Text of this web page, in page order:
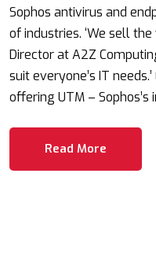
Sophos antivirus and
of industries. ‘We sell
Director at A2Z
suit everyone’s IT
offering UTM –
Read More